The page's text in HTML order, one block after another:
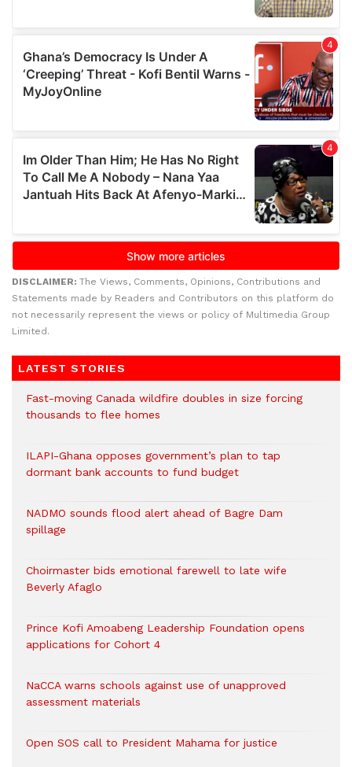
DISCLAIMER: The Views, Comments, Opinions, Contributions and
Statements made by Readers and Contributors on this platform do
not necessarily represent the views or policy of Multimedia Group
Limited.
LATEST STORIES
Fast-moving Canada wildfire doubles in size forcing
thousands to flee homes
ILAPI-Ghana opposes government’s plan to tap
dormant bank accounts to fund budget
NADMO sounds flood alert ahead of Bagre Dam
spillage
Choirmaster bids emotional farewell to late wife
Beverly Afaglo
Prince Kofi Amoabeng Leadership Foundation opens
applications for Cohort 4
NaCCA warns schools against use of unapproved
assessment materials
Open SOS call to President Mahama for justice